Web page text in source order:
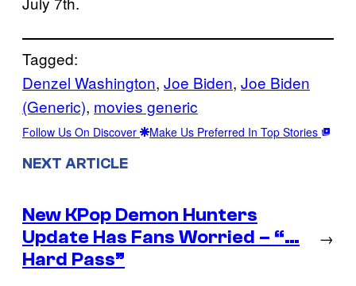
Tagged:
Denzel Washington, Joe Biden, Joe Biden
(Generic), movies generic
Follow Us On Discover Make Us Preferred In Top Stories
NEXT ARTICLE
New KPop Demon Hunters
Update Has Fans Worried – “…
Hard Pass”
→